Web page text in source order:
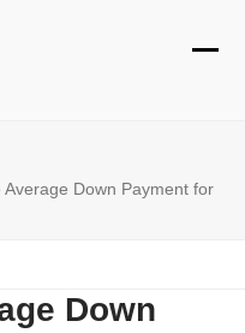
Average Down Payment for
Down